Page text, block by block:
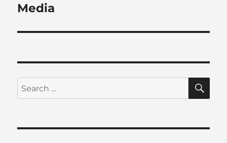
post:
Media
Search
for: